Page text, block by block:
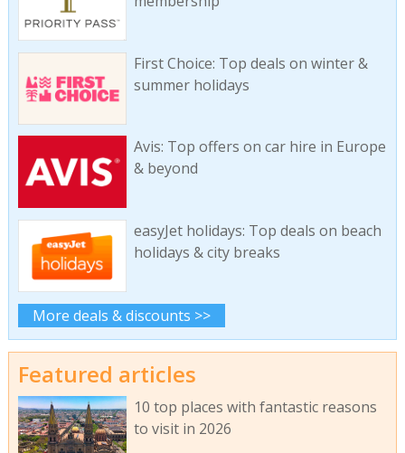
First Choice: Top deals on winter &
summer holidays
Avis: Top offers on car hire in Europe
& beyond
easyJet holidays: Top deals on beach
holidays & city breaks
More deals & discounts >>
Featured articles
10 top places with fantastic reasons
to visit in 2026